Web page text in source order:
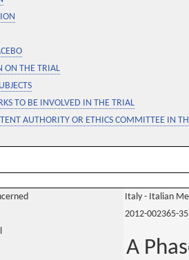
ON THE TRIAL
TO BE INVOLVED IN THE TRIAL
AUTHORITY OR ETHICS COMMITTEE IN
Italy - Italian
2012-002365-35
A